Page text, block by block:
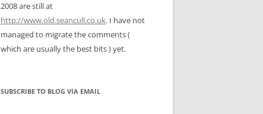
2008 are still at
http://www.old.seancull.co.uk. I have not
managed to migrate the comments (
which are usually the best bits ) yet.
SUBSCRIBE TO BLOG VIA EMAIL